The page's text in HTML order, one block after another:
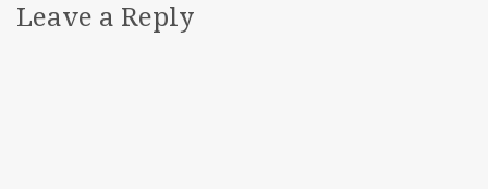
Leave a Reply